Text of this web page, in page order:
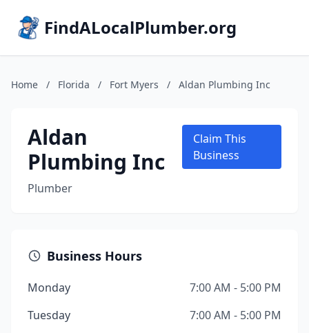
FindALocalPlumber.org
Home / Florida / Fort Myers / Aldan Plumbing Inc
Aldan
Plumbing Inc
Plumber
Claim This
Business
Business Hours
Monday
7:00 AM - 5:00 PM
Tuesday
7:00 AM - 5:00 PM